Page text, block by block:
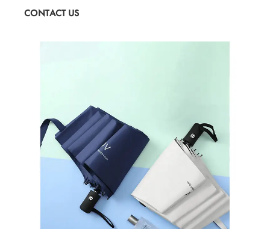
install and available in random vibrant colors, these covers prevent
CONTACT US